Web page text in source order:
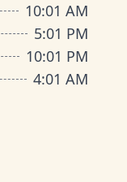
10:01 AM
5:01 PM
10:01 PM
4:01 AM